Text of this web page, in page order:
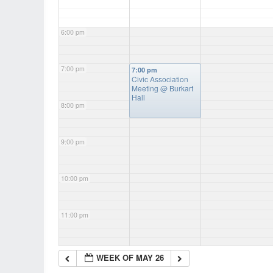
6:00 pm
7:00 pm
8:00 pm
9:00 pm
10:00 pm
11:00 pm
7:00 pm
Civic Association
Meeting @ Burkart
Hall
WEEK OF MAY 26